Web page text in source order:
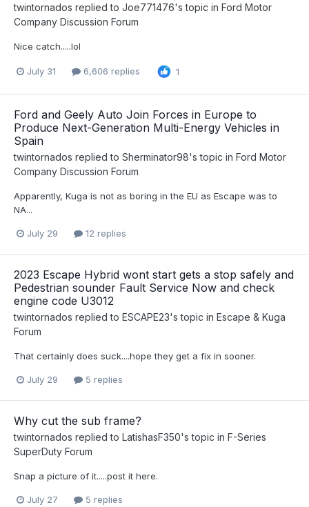
twintornados replied to Joe771476's topic in Ford Motor
Company Discussion Forum
Nice catch.....lol
July 31 6,606 replies 1
Ford and Geely Auto Join Forces in Europe to
Produce Next-Generation Multi-Energy Vehicles in
Spain
twintornados replied to Sherminator98's topic in Ford Motor
Company Discussion Forum
Apparently, Kuga is not as boring in the EU as Escape was to
NA...
July 29 12 replies
2023 Escape Hybrid wont start gets a stop safely and
Pedestrian sounder Fault Service Now and check
engine code U3012
twintornados replied to ESCAPE23's topic in Escape & Kuga
Forum
That certainly does suck....hope they get a fix in sooner.
July 29 5 replies
Why cut the sub frame?
twintornados replied to LatishasF350's topic in F-Series
SuperDuty Forum
Snap a picture of it.....post it here.
July 27 5 replies